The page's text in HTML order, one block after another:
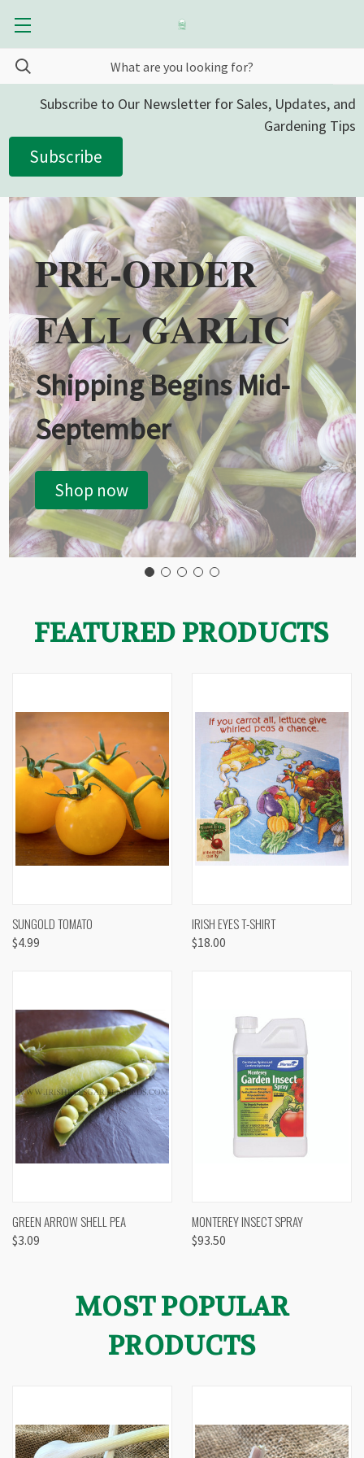
Subscribe to Our Newsletter for Sales, Updates, and
Gardening Tips
Subscribe
PRE-ORDER
FALL GARLIC
Shipping Begins Mid-
September
Shop now
FEATURED PRODUCTS
SUNGOLD TOMATO
$4.99
IRISH EYES T-SHIRT
$18.00
GREEN ARROW SHELL PEA
$3.09
MONTEREY INSECT SPRAY
$93.50
MOST POPULAR
PRODUCTS